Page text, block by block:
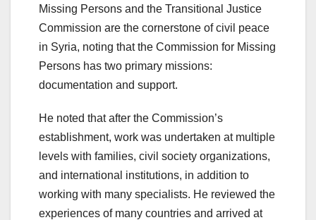
Missing Persons and the Transitional Justice
Commission are the cornerstone of civil peace
in Syria, noting that the Commission for Missing
Persons has two primary missions:
documentation and support.
He noted that after the Commission’s
establishment, work was undertaken at multiple
levels with families, civil society organizations,
and international institutions, in addition to
working with many specialists. He reviewed the
experiences of many countries and arrived at